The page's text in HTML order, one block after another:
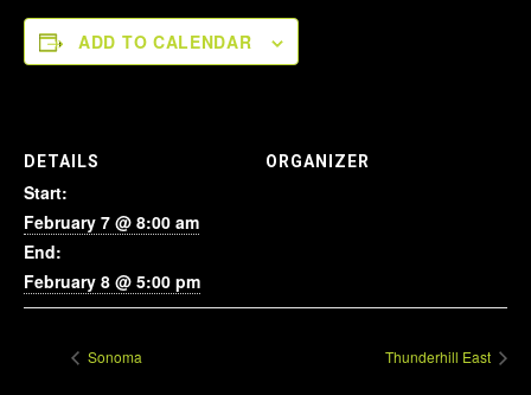
ADD TO CALENDAR
DETAILS
Start:
February 7 @ 8:00 am
End:
February 8 @ 5:00 pm
ORGANIZER
Sonoma Thunderhill East